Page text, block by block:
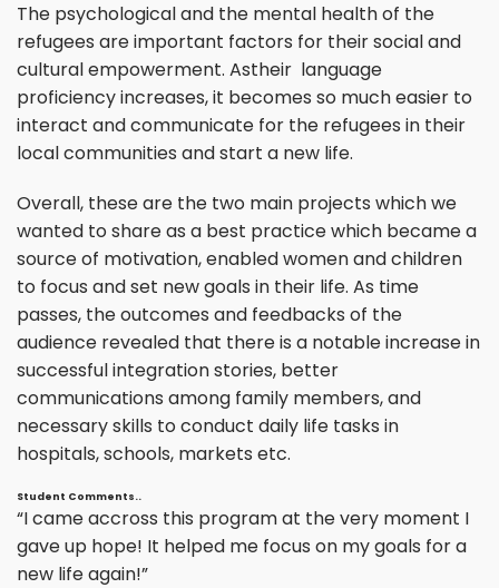
The psychological and the mental health of the
refugees are important factors for their social and
cultural empowerment. Astheir language
proficiency increases, it becomes so much easier to
interact and communicate for the refugees in their
local communities and start a new life.
Overall, these are the two main projects which we
wanted to share as a best practice which became a
source of motivation, enabled women and children
to focus and set new goals in their life. As time
passes, the outcomes and feedbacks of the
audience revealed that there is a notable increase in
successful integration stories, better
communications among family members, and
necessary skills to conduct daily life tasks in
hospitals, schools, markets etc.
Student Comments..
“I came accross this program at the very moment I
gave up hope! It helped me focus on my goals for a
new life again!”